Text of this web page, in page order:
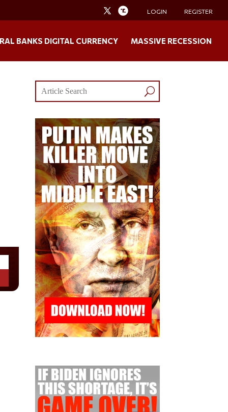
LOGIN REGISTER
BANKS DIGITAL CURRENCY MASSIVE RECESSION